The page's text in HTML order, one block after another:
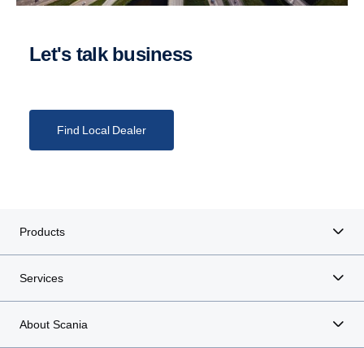
Let's talk business
Find Local Dealer
Products
Services
About Scania